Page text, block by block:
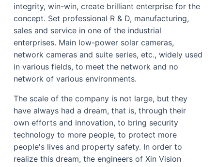
integrity, win-win, create brilliant enterprise for the
concept. Set professional R & D, manufacturing,
sales and service in one of the industrial
enterprises. Main low-power solar cameras,
network cameras and suite series, etc., widely used
in various fields, to meet the network and no
network of various environments.
The scale of the company is not large, but they
have always had a dream, that is, through their
own efforts and innovation, to bring security
technology to more people, to protect more
people's lives and property safety. In order to
realize this dream, the engineers of Xin Vision